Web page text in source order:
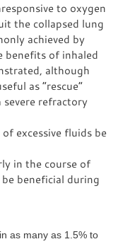
to oxygen
the collapsed lung
achieved by
benefits of inhaled
although
as “rescue”
refractory
excessive fluids be
in the course of
beneficial during
as many as 1.5% to